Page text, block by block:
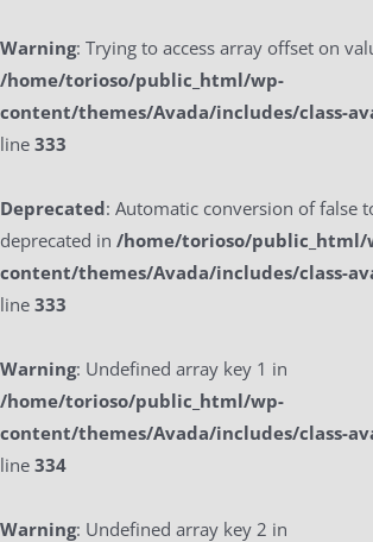
Warning: Trying to access array offset on
/home/torioso/public_html/wp-
content/themes/Avada/includes/class-
line 333
Deprecated: Automatic conversion of false
deprecated in /home/torioso/public_html/
content/themes/Avada/includes/class-
line 333
Warning: Undefined array key 1 in
/home/torioso/public_html/wp-
content/themes/Avada/includes/class-
line 334
Warning: Undefined array key 2 in